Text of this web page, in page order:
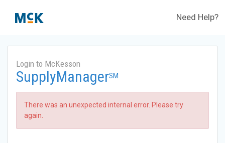
Need Help?
Login to McKesson
SupplyManagerSM
There was an unexpected internal error. Please try
again.